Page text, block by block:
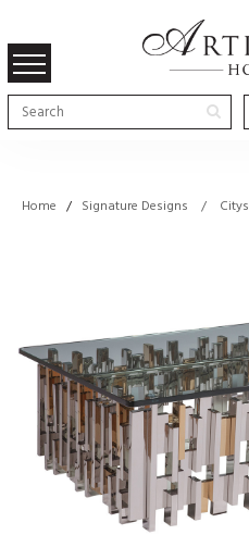
Home / Signature Designs /